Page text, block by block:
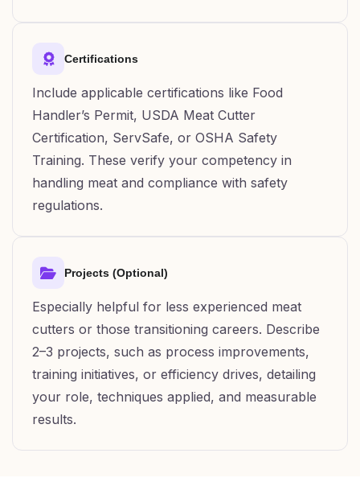
Certifications
Include applicable certifications like Food
Handler’s Permit, USDA Meat Cutter
Certification, ServSafe, or OSHA Safety
Training. These verify your competency in
handling meat and compliance with safety
regulations.
Projects (Optional)
Especially helpful for less experienced meat
cutters or those transitioning careers. Describe
2–3 projects, such as process improvements,
training initiatives, or efficiency drives, detailing
your role, techniques applied, and measurable
results.